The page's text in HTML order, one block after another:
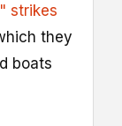
strikes
they
boats